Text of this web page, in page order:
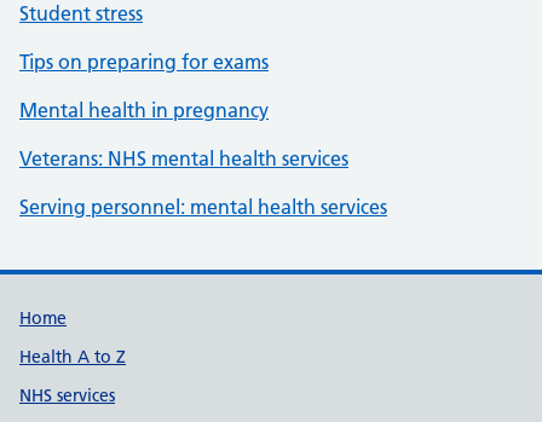
Student stress
Tips on preparing for exams
Mental health in pregnancy
Veterans: NHS mental health services
Serving personnel: mental health services
Support links
Home
Health A to Z
NHS services